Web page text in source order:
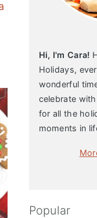
Hi, I'm Cara!
Holidays,
wonderful
celebrate
for all the
moments in
Popular